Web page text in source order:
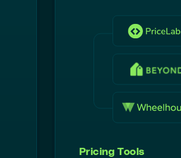
Pricing Tools